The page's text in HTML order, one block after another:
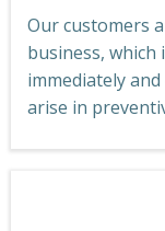
Our customers
business, which
immediately
arise in